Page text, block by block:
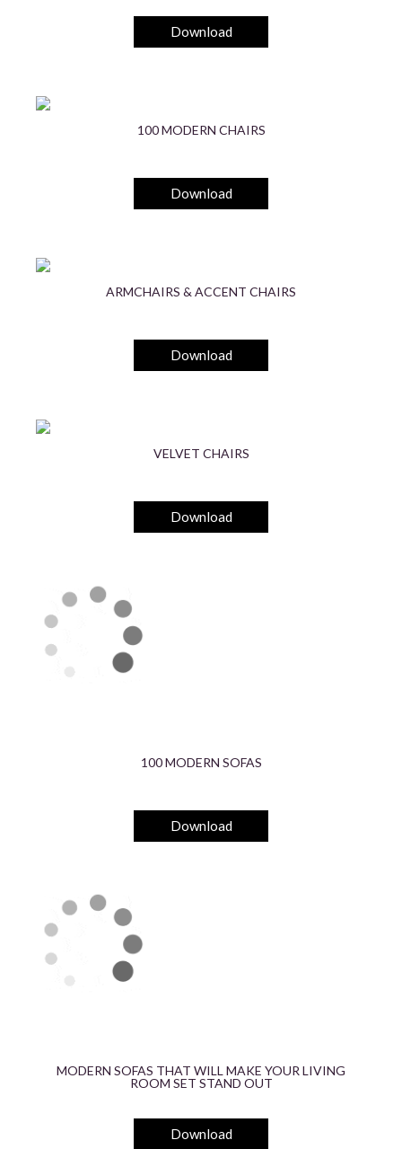
Download
100 MODERN CHAIRS
Download
ARMCHAIRS & ACCENT CHAIRS
Download
VELVET CHAIRS
Download
100 MODERN SOFAS
Download
MODERN SOFAS THAT WILL MAKE YOUR LIVING
ROOM SET STAND OUT
Download